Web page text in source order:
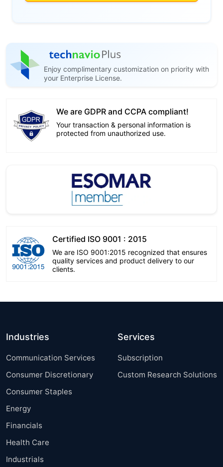
Enjoy complimentary customization on priority with
your Enterprise License.
We are GDPR and CCPA compliant!
Your transaction & personal information is
protected from unauthorized use.
Certified ISO 9001 : 2015
We are ISO 9001:2015 recognized that ensures
quality services and product delivery to our
clients.
Industries
Communication Services
Consumer Discretionary
Consumer Staples
Energy
Financials
Health Care
Industrials
Services
Subscription
Custom Research Solutions